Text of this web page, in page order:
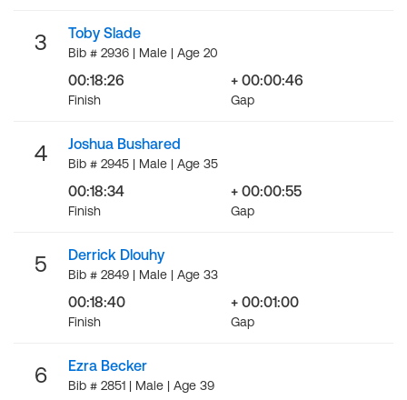
3 Toby Slade
Bib # 2936 | Male | Age 20
00:18:26
Finish
+ 00:00:46
Gap
4 Joshua Bushared
Bib # 2945 | Male | Age 35
00:18:34
Finish
+ 00:00:55
Gap
5 Derrick Dlouhy
Bib # 2849 | Male | Age 33
00:18:40
Finish
+ 00:01:00
Gap
6 Ezra Becker
Bib # 2851 | Male | Age 39